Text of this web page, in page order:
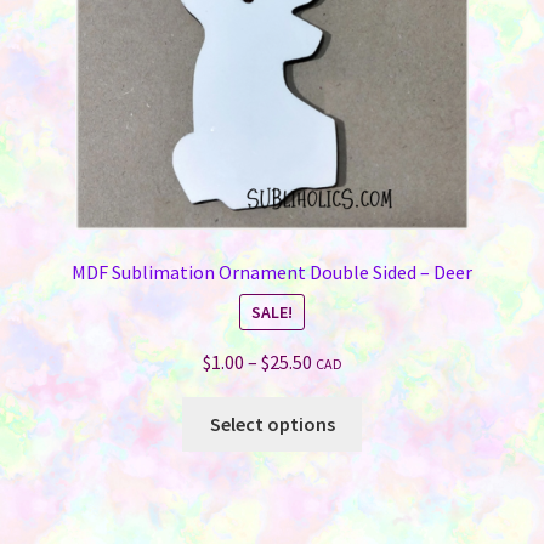
product
page
MDF Sublimation Ornament Double Sided – Deer
SALE!
$1.00– $25.50Price
range:
$1.00
CAD
Select options
multiple